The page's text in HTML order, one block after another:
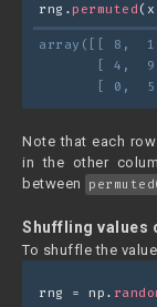
rng. permuted
array([[ 8,
[ 4,
[ 0,
Note that each
in the other
between
Shuffling values
To shuffle the
rng = np.